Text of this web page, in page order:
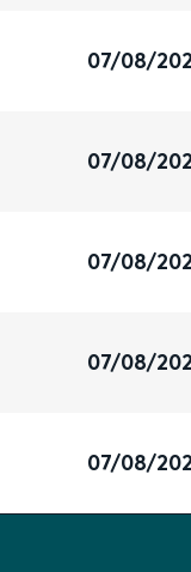
07/08/
07/08/
07/08/
07/08/
07/08/